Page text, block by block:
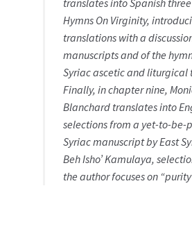
Hymns On Virginity,
translations with a
manuscripts and of the
Syriac ascetic and liturgical
Finally, in chapter nine,
Blanchard translates into
selections from a yet-to-be-
Syriac manuscript by East
Beh Isho’ Kamulaya,
the author focuses on